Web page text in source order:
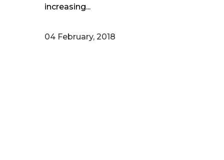
increasing...
04 February, 2018